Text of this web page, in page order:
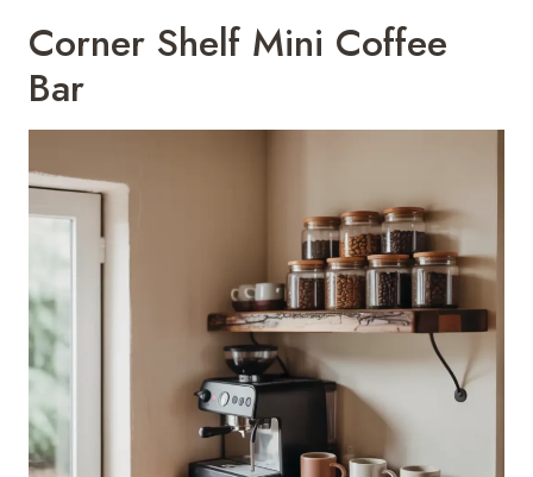
Corner Shelf Mini Coffee
Bar